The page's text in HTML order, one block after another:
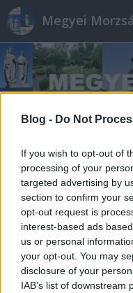
Blog - Do Not
If you wish to opt-out of
processing of your
targeted advertising by
section to confirm your
opt-out request is
interest-based ads
us or personal
your opt-out. You may
disclosure of your
IAB’s list of
Megyei
Címkék»MÜKKI